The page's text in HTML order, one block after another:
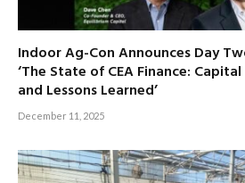
Indoor Ag-Con Announces Day
‘The State of CEA Finance:
and Lessons Learned’
December 11, 2025